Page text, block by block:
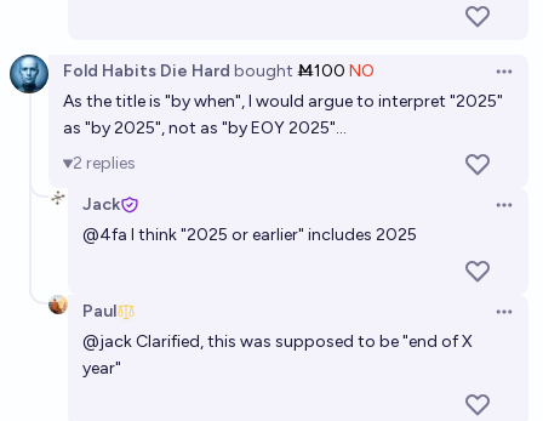
Fold Habits Die Hard bought Ṁ100 NO
As the title is "by when", I would argue to interpret "2025"
as "by 2025", not as "by EOY 2025"…
2 replies
Jack
@4fa I think "2025 or earlier" includes 2025
Paul
@jack Clarified, this was supposed to be "end of X
year"